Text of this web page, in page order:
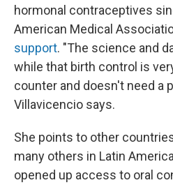
hormonal contraceptives
American Medical
support. "The science and
while that birth control is
counter and doesn't need a
Villavicencio says.
She points to other
many others in Latin
opened up access to oral